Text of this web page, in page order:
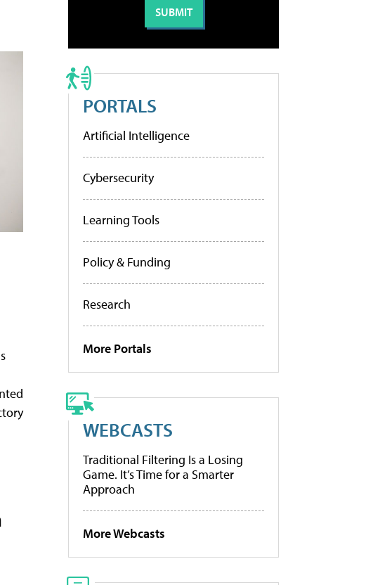
PORTALS
Artificial Intelligence
Cybersecurity
Learning Tools
Policy & Funding
Research
More Portals
WEBCASTS
Traditional Filtering Is a Losing
Game. It’s Time for a Smarter
Approach
More Webcasts